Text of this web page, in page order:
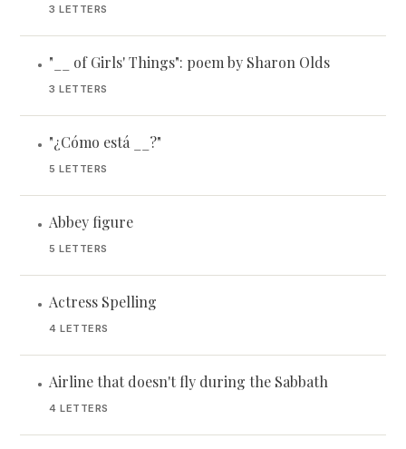
3 LETTERS
• "__ of Girls' Things": poem by Sharon Olds
3 LETTERS
• "¿Cómo está __?"
5 LETTERS
• Abbey figure
5 LETTERS
• Actress Spelling
4 LETTERS
• Airline that doesn't fly during the Sabbath
4 LETTERS